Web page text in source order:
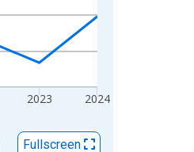
2023 2024
Fullscreen